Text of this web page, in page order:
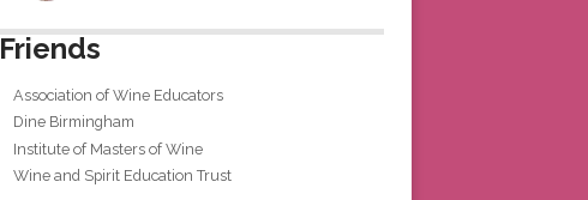
Friends
Association of Wine Educators
Dine Birmingham
Institute of Masters of Wine
Wine and Spirit Education Trust